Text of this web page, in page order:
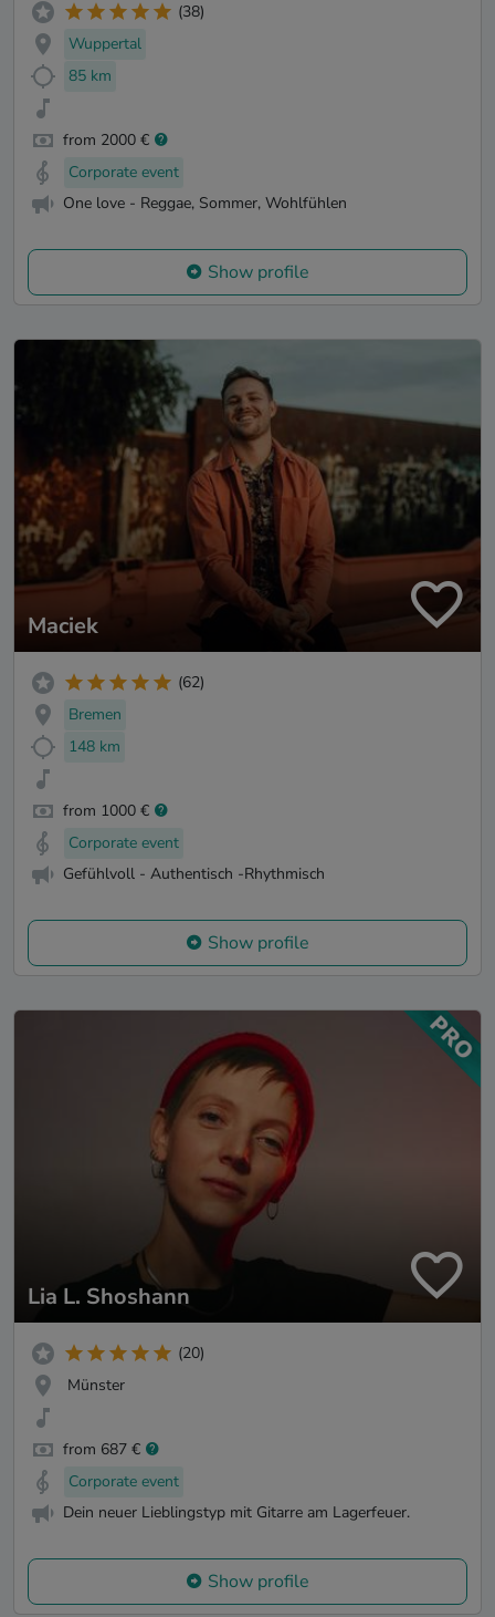
(38)
Wuppertal
85 km
from 2000 €
Corporate event
One love - Reggae, Sommer, Wohlfühlen
Show profile
Maciek
(62)
Bremen
148 km
from 1000 €
Corporate event
Gefühlvoll - Authentisch -Rhythmisch
Show profile
Lia L. Shoshann
(20)
Münster
from 687 €
Corporate event
Dein neuer Lieblingstyp mit Gitarre am Lagerfeuer.
Show profile